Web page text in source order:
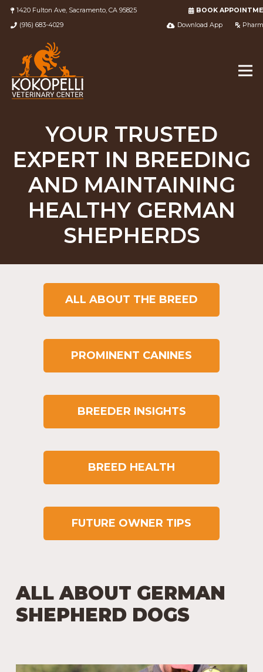
1420 Fulton Ave, Sacramento, CA 95825
(916) 683-4029
BOOK
Download App
YOUR TRUSTED
EXPERT IN BREEDING
AND MAINTAINING
HEALTHY GERMAN
SHEPHERDS
ALL ABOUT THE BREED
PROMINENT CANINES
BREEDER INSIGHTS
BREED HEALTH
FUTURE OWNER TIPS
ALL ABOUT GERMAN
SHEPHERD DOGS